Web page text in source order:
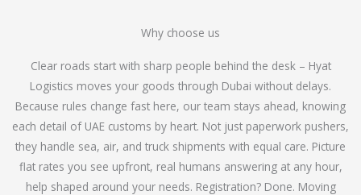
Why choose us
Clear roads start with sharp people behind the desk – Hyat
Logistics moves your goods through Dubai without delays.
Because rules change fast here, our team stays ahead, knowing
each detail of UAE customs by heart. Not just paperwork pushers,
they handle sea, air, and truck shipments with equal care. Picture
flat rates you see upfront, real humans answering at any hour,
help shaped around your needs. Registration? Done. Moving